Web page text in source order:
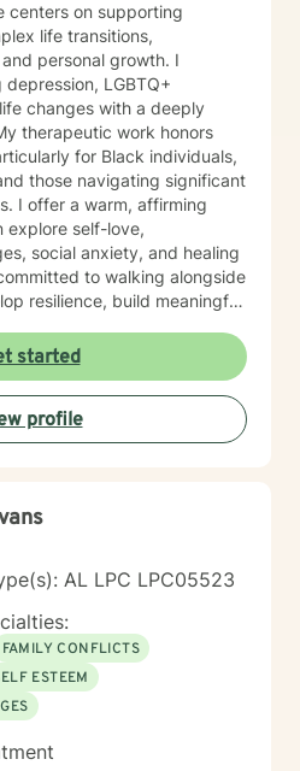
centers on supporting
life transitions,
personal growth. I
LGBTQ+
changes with a deeply
for Black individuals,
those navigating significant
I offer a warm, affirming
explore self-love,
social anxiety, and healing
resilience, build meaningful
with workplace stress,
personal identity, I provide
to your unique journey.
person-centered, drawing
to help you develop
that reflects your
started
profile
AL LPC LPC05523
FAMILY CONFLICTS
ESTEEM